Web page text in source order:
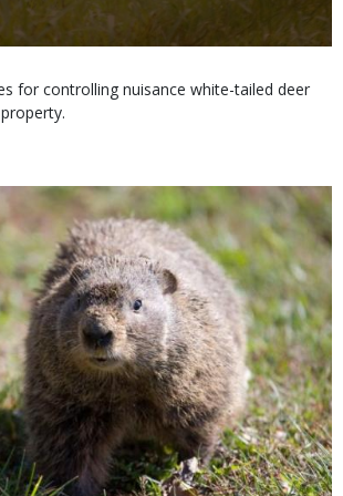
for controlling nuisance white-tailed deer